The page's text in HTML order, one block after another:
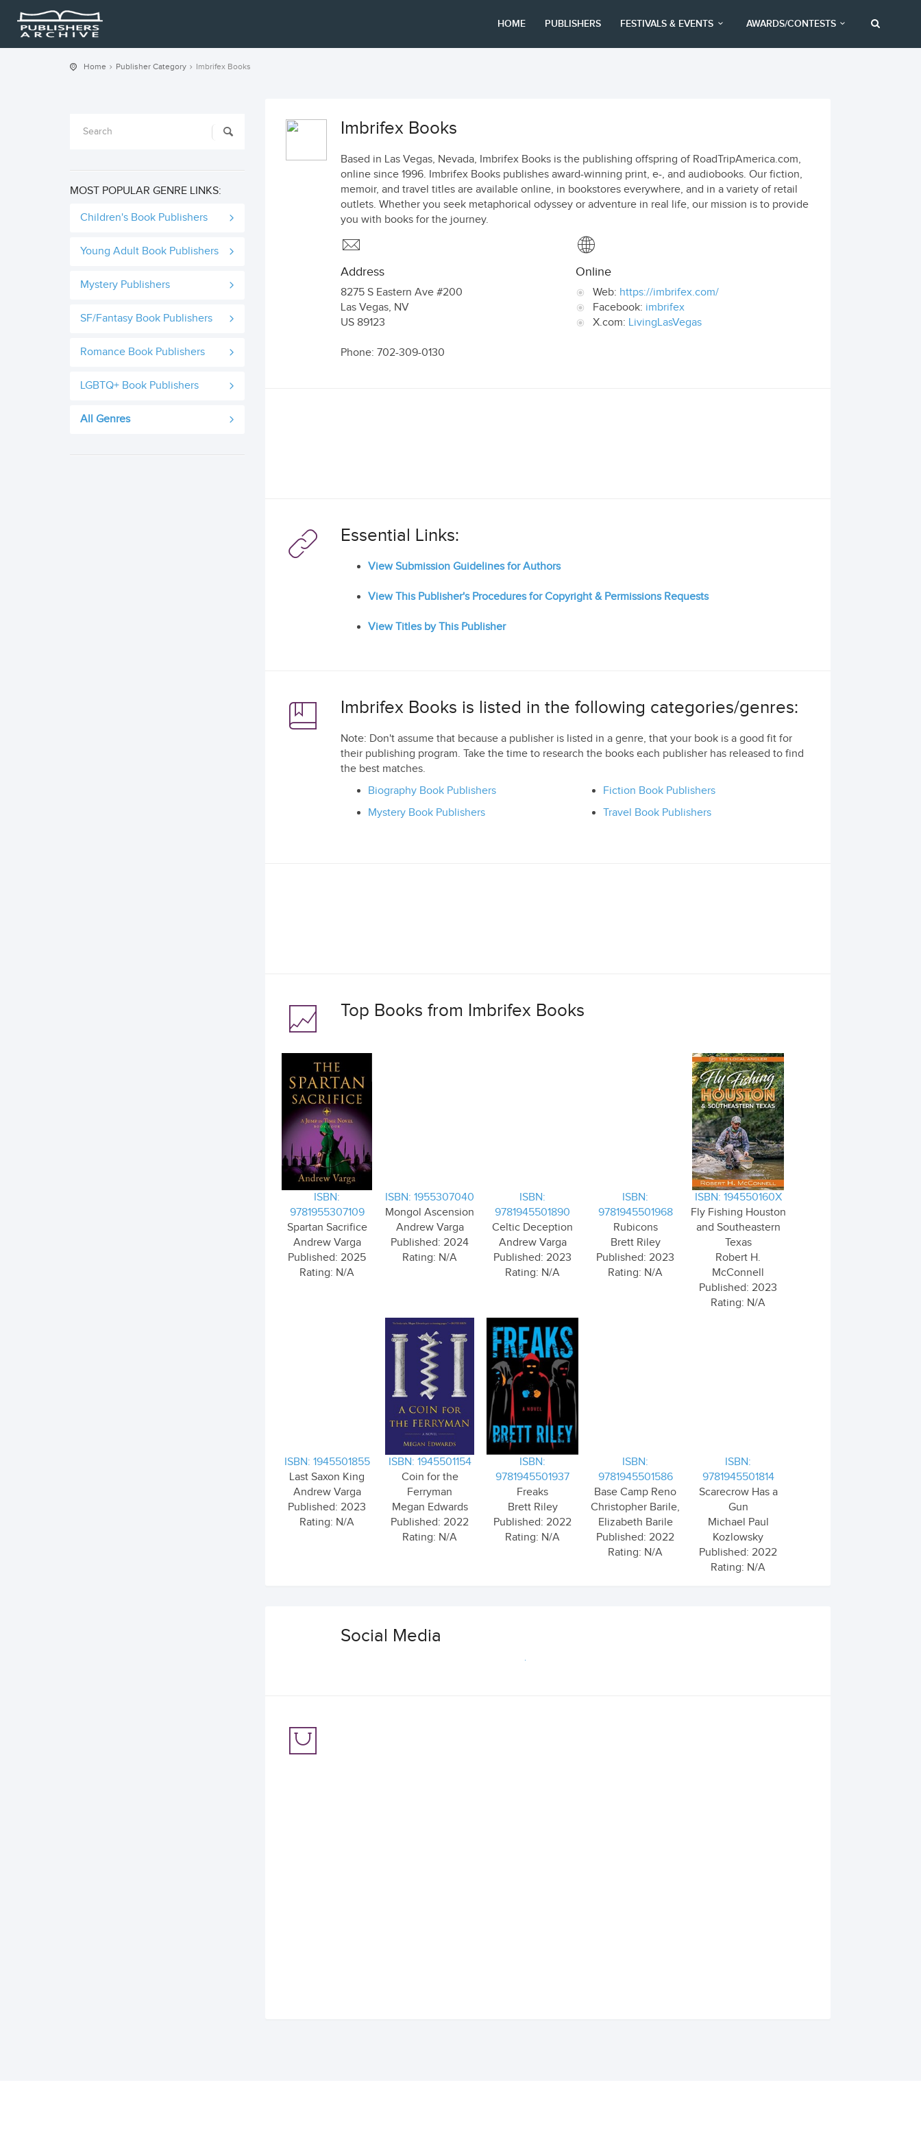
HOME PUBLISHERS FESTIVALS & EVENTS AWARDS/CONTESTS
Home Publisher Category Imbrifex Books
MOST POPULAR GENRE LINKS:
Children's Book Publishers
Young Adult Book Publishers
Mystery Publishers
SF/Fantasy Book Publishers
Romance Book Publishers
LGBTQ+ Book Publishers
All Genres
Imbrifex Books
Based in Las Vegas, Nevada, Imbrifex Books is the publishing offspring of RoadTripAmerica.com,
online since 1996. Imbrifex Books publishes award-winning print, e-, and audiobooks. Our fiction,
memoir, and travel titles are available online, in bookstores everywhere, and in a variety of retail
outlets. Whether you seek metaphorical odyssey or adventure in real life, our mission is to provide
you with books for the journey.
Address
8275 S Eastern Ave #200
Las Vegas, NV
US 89123
Phone: 702-309-0130
Online
Web: https://imbrifex.com/
Facebook: imbrifex
X.com: LivingLasVegas
Essential Links:
View Submission Guidelines for Authors
View This Publisher's Procedures for Copyright & Permissions Requests
View Titles by This Publisher
Imbrifex Books is listed in the following categories/genres:
Note: Don't assume that because a publisher is listed in a genre, that your book is a good fit for
their publishing program. Take the time to research the books each publisher has released to find
the best matches.
Biography Book Publishers
Fiction Book Publishers
Mystery Book Publishers
Travel Book Publishers
Top Books from Imbrifex Books
ISBN:
9781955307109
Spartan Sacrifice
Andrew Varga
Published: 2025
Rating: N/A
ISBN: 1955307040
Mongol Ascension
Andrew Varga
Published: 2024
Rating: N/A
ISBN:
9781945501890
Celtic Deception
Andrew Varga
Published: 2023
Rating: N/A
ISBN:
9781945501968
Rubicons
Brett Riley
Published: 2023
Rating: N/A
ISBN: 194550160X
Fly Fishing Houston
and Southeastern
Texas
Robert H.
McConnell
Published: 2023
Rating: N/A
ISBN: 1945501855
Last Saxon King
Andrew Varga
Published: 2023
Rating: N/A
ISBN: 1945501154
Coin for the
Ferryman
Megan Edwards
Published: 2022
Rating: N/A
ISBN:
9781945501937
Freaks
Brett Riley
Published: 2022
Rating: N/A
ISBN:
9781945501586
Base Camp Reno
Christopher Barile,
Elizabeth Barile
Published: 2022
Rating: N/A
ISBN:
9781945501814
Scarecrow Has a
Gun
Michael Paul
Kozlowsky
Published: 2022
Rating: N/A
Social Media